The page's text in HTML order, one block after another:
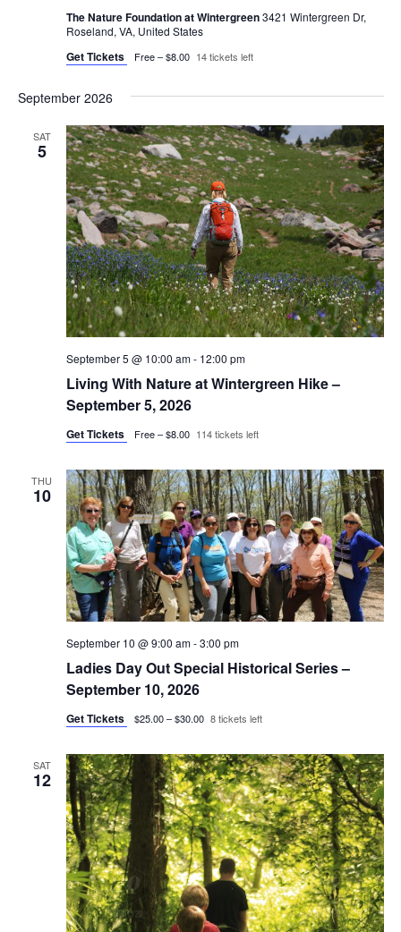
The Nature Foundation at Wintergreen3421 Wintergreen Dr,
Roseland, VA, United States
Get Tickets Free – $8.00 14 tickets left
September 2026
SAT
5
Living With Nature at Wintergreen Hike –
September 5, 2026
September 5 @ 10:00 am- 12:00 pm
Get Tickets Free – $8.00 114 tickets left
THU
10
Ladies Day Out Special Historical Series –
September 10, 2026
September 10 @ 9:00 am-3:00 pm
Get Tickets $25.00 – $30.00 8 tickets left
SAT
12